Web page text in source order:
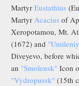
MartyrEustathius
MartyrAcacius of
Xeropotamou, Mt.
(1672) and
Diveyevo, before
an "Smolensk" Icon
"Vydropussk" (15th